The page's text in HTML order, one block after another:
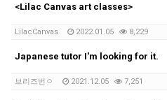
<Lilac Canvas art classes>
LilacCanvas 2022.01.05 8,229
Japanese tutor I'm looking for it.
브리즈번ㅇ 2021.12.05 7,251